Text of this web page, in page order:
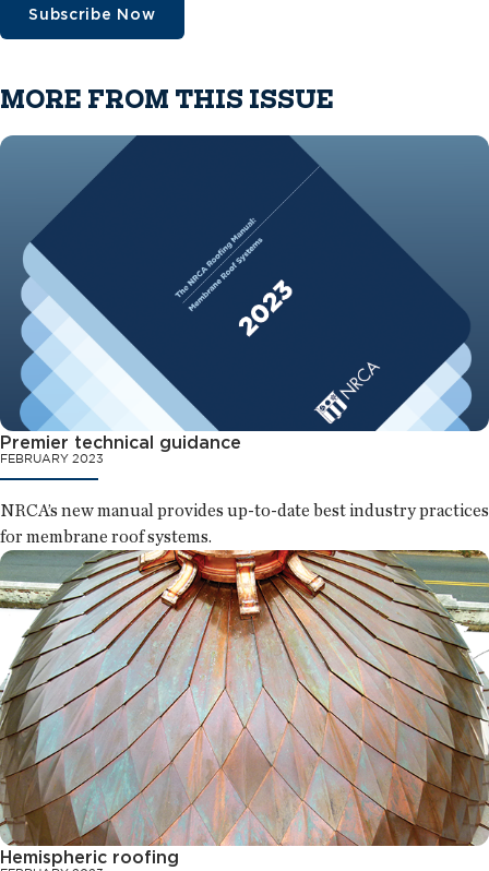
Subscribe Now
MORE FROM THIS ISSUE
Premier technical guidance
FEBRUARY 2023
NRCA’s new manual provides up-to-date best industry practices
for membrane roof systems.
Hemispheric roofing